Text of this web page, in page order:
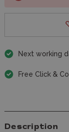
Next working
Free Click &
Description